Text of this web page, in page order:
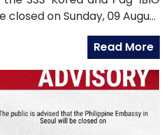
on Sunday, 09 August
be conducting an onsite
Read More